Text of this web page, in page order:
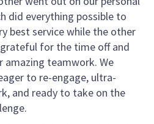
did everything possible to
best service while the other
for the time off and
amazing teamwork. We
to re-engage, ultra-
and ready to take on the